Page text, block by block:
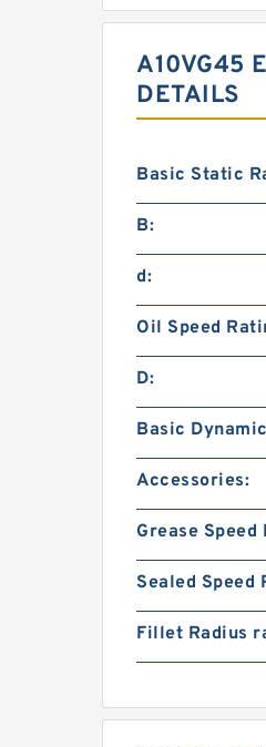
A10VG45
DETAILS
Basic Static
B:
d:
Oil Speed
D:
Basic
Accessories:
Grease
Sealed Speed
Fillet Radius